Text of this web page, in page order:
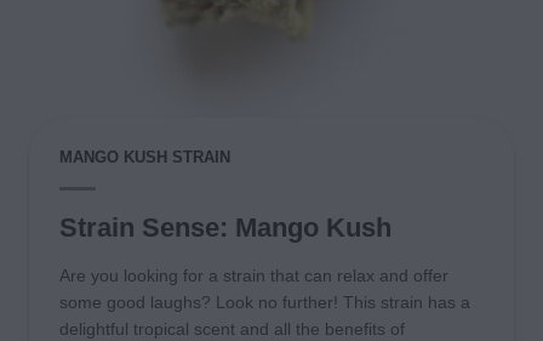
MANGO KUSH STRAIN
Strain Sense: Mango Kush
Are you looking for a strain that can relax and offer
some good laughs? Look no further! This strain has a
delightful tropical scent and all the benefits of